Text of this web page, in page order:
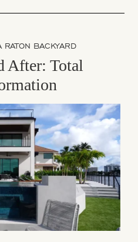
RATON BACKYARD
After: Total